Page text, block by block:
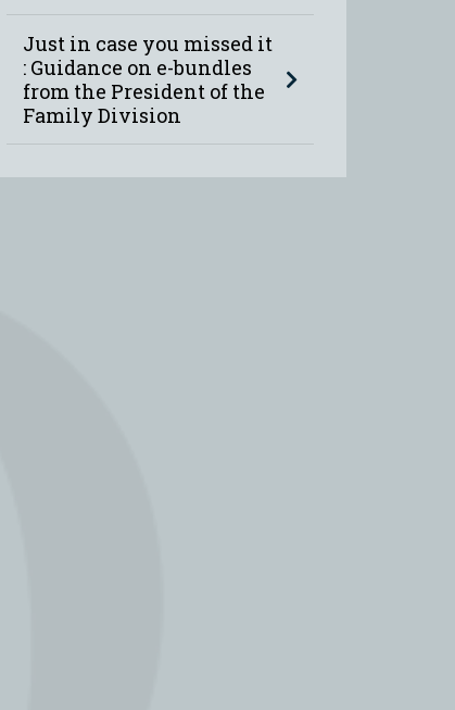
Just in case you missed it
: Guidance on e-bundles
from the President of the
Family Division